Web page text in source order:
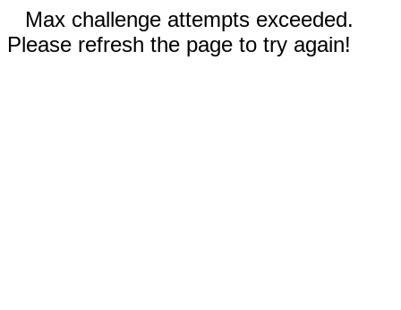
Max challenge attempts exceeded.
Please refresh the page to try again!